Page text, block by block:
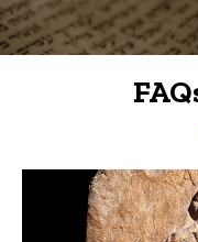
FAQs and